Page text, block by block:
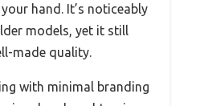
hand. It’s noticeably
models, yet it still
made quality.
with minimal branding